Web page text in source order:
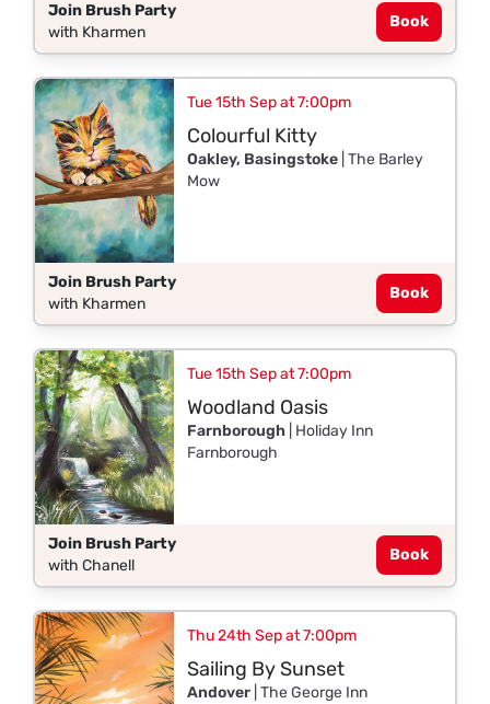
Join Brush Party
with Kharmen
Book
Tue 15th Sep at 7:00pm
Colourful Kitty
Oakley, Basingstoke| The Barley
Mow
Join Brush Party
with Kharmen
Book
Tue 15th Sep at 7:00pm
Woodland Oasis
Farnborough| Holiday Inn
Farnborough
Join Brush Party
with Chanell
Book
Thu 24th Sep at 7:00pm
Sailing By Sunset
Andover| The George Inn